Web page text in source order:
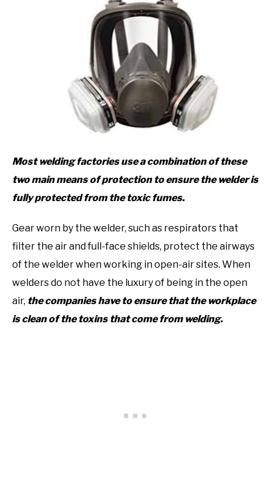
Most welding factories use a combination of these
two main means of protection to ensure the welder is
fully protected from the toxic fumes.
Gear worn by the welder, such as respirators that
filter the air and full-face shields, protect the airways
of the welder when working in open-air sites. When
welders do not have the luxury of being in the open
air, the companies have to ensure that the workplace
is clean of the toxins that come from welding.